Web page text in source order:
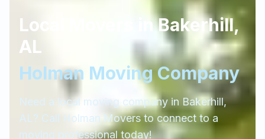
Local Movers inBakerhill,
AL
Holman Moving Company
Need a local moving company in Bakerhill,
AL ? Call Holman Movers to connect to a
moving professional today!